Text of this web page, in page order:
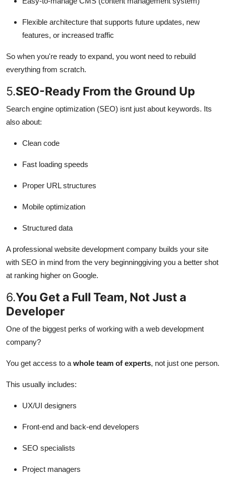
Flexible architecture that supports future updates, new
features, or increased traffic
So when you're ready to expand, you wont need to rebuild
everything from scratch.
5.SEO-Ready From the Ground Up
Search engine optimization (SEO) isnt just about keywords. Its
also about:
Clean code
Fast loading speeds
Proper URL structures
Mobile optimization
Structured data
A professional website development company builds your site
with SEO in mind from the very beginninggiving you a better shot
at ranking higher on Google.
6.You Get a Full Team, Not Just a
Developer
One of the biggest perks of working with a web development
company?
You get access to a whole team of experts, not just one person.
This usually includes:
UX/UI designers
Front-end and back-end developers
SEO specialists
Project managers